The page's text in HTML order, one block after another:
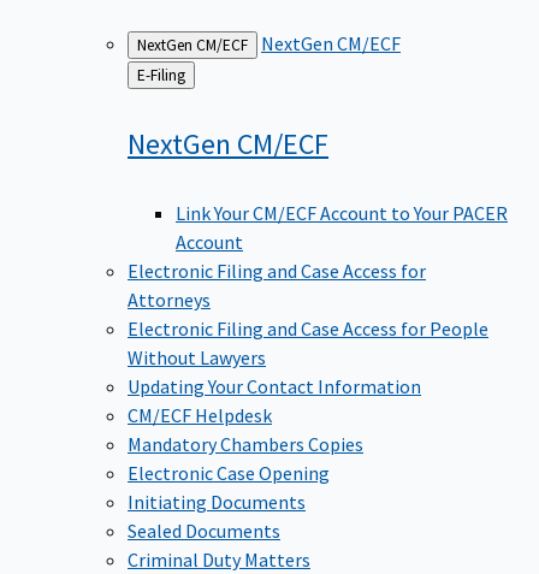
NextGen CM/ECF NextGen CM/ECF
Back
to
E-Filing
NextGen CM/ECF
Link Your CM/ECF Account to Your PACER
Account
Electronic Filing and Case Access for
Attorneys
Electronic Filing and Case Access for People
Without Lawyers
Updating Your Contact Information
CM/ECF Helpdesk
Mandatory Chambers Copies
Electronic Case Opening
Initiating Documents
Sealed Documents
Criminal Duty Matters